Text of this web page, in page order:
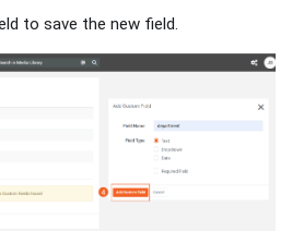
to save the new field.